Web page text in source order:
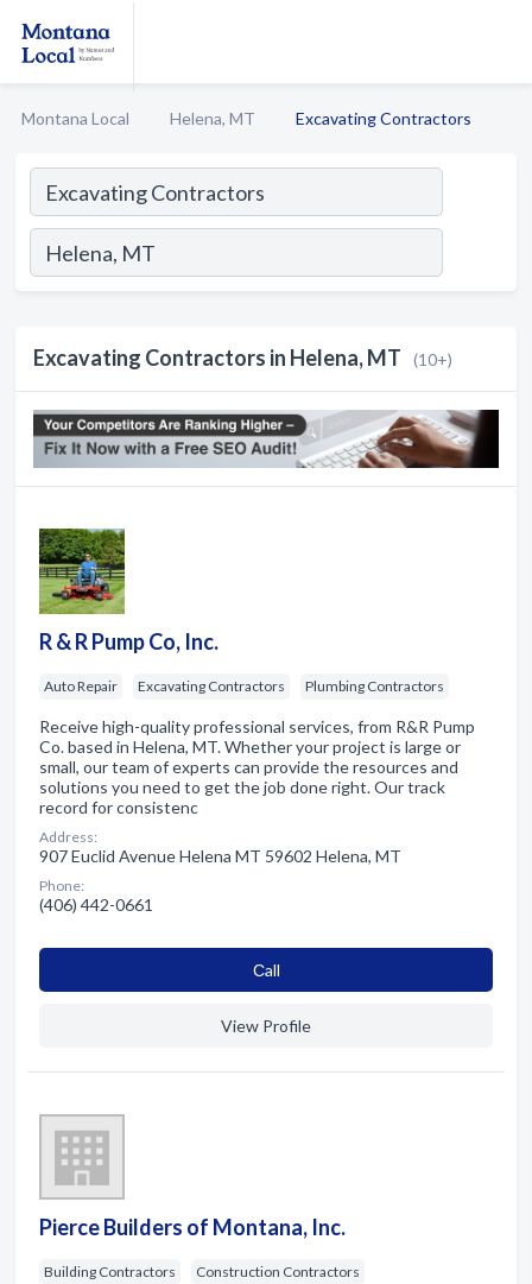
Montana Local Helena, MT Excavating Contractors
Excavating Contractors in Helena, MT (10+)
R & R Pump Co, Inc.
Auto Repair Excavating Contractors Plumbing Contractors
Receive high-quality professional services, from R&R Pump
Co. based in Helena, MT. Whether your project is large or
small, our team of experts can provide the resources and
solutions you need to get the job done right. Our track
record for consistenc
Address:
907 Euclid Avenue Helena MT 59602 Helena, MT
Phone:
(406) 442-0661
Сall
View Profile
Pierce Builders of Montana, Inc.
Building Contractors Construction Contractors